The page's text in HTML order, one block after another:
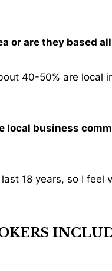
or are they based
40-50% are local
local business
18 years, so I feel